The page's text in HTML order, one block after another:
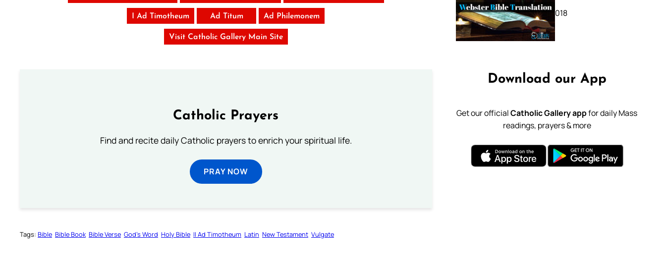
I Ad Timotheum Ad Titum Ad Philemonem
Visit Catholic Gallery Main Site
Catholic Prayers
Find and recite daily Catholic prayers to enrich your spiritual life.
PRAY NOW
Tags: Bible Bible Book Bible Verse God’s Word Holy Bible II Ad Timotheum Latin New Testament Vulgate
October 11, 2018
Download our App
Get our officialCatholic Gallery appfor daily Mass
readings, prayers & more